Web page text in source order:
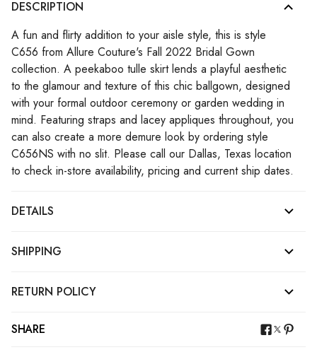
DESCRIPTION
A fun and flirty addition to your aisle style, this is style
C656 from Allure Couture's Fall 2022 Bridal Gown
collection. A peekaboo tulle skirt lends a playful aesthetic
to the glamour and texture of this chic ballgown, designed
with your formal outdoor ceremony or garden wedding in
mind. Featuring straps and lacey appliques throughout, you
can also create a more demure look by ordering style
C656NS with no slit. Please call our Dallas, Texas location
to check in-store availability, pricing and current ship dates.
DETAILS
SHIPPING
RETURN POLICY
SHARE